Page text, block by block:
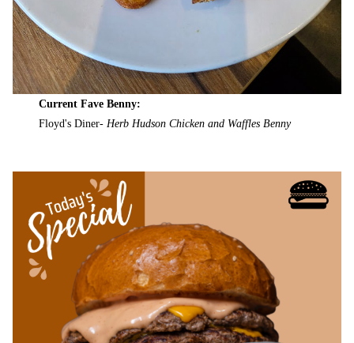
Current Fave Benny:
Floyd's Diner- Herb Hudson Chicken and Waffles Benny